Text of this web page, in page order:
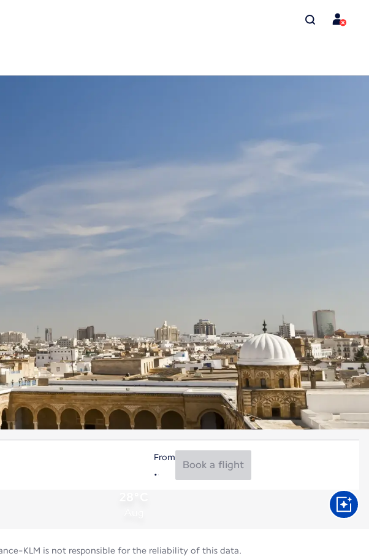
From
Book a flight
KLM is not responsible for the reliability of this data.